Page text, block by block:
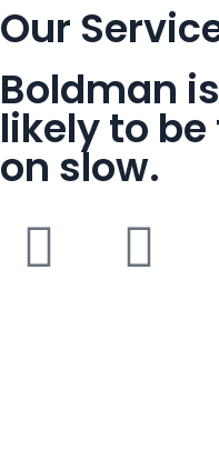
Our
Boldman
likely to
on slow.